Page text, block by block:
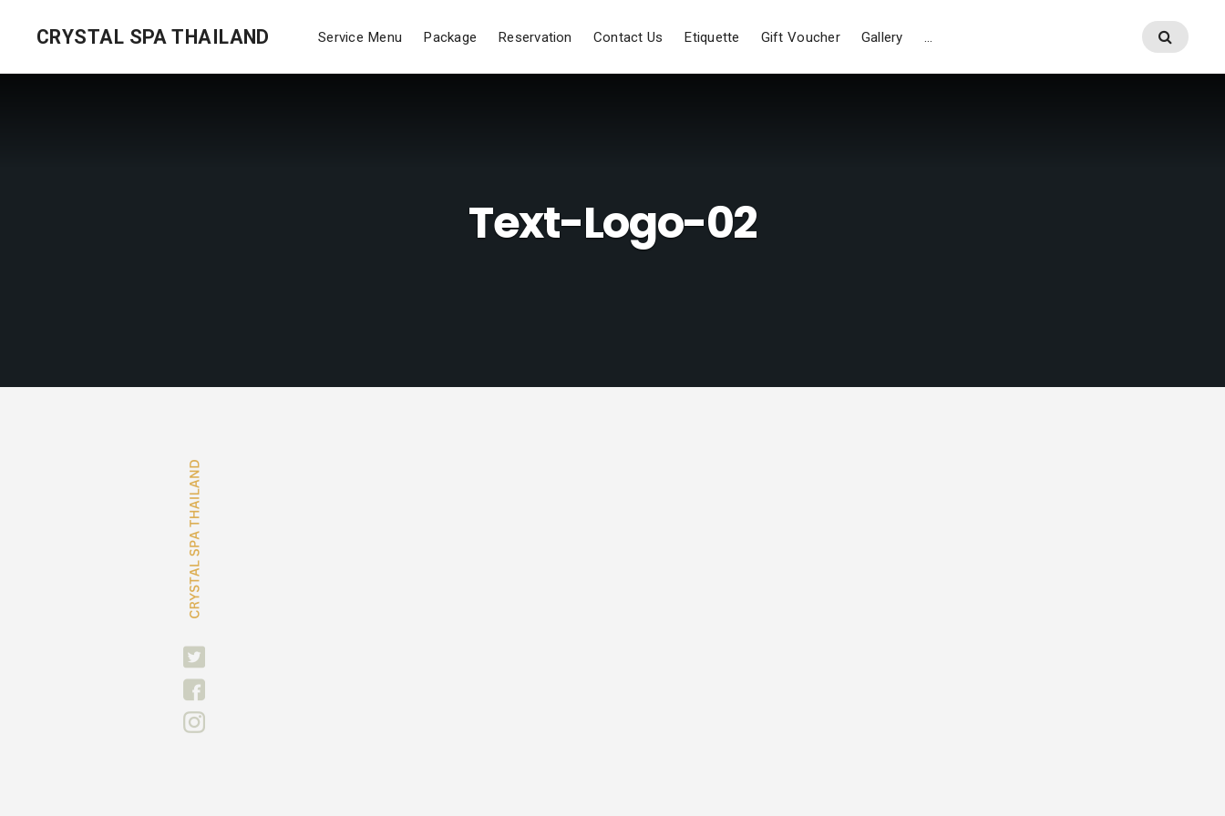
CRYSTAL SPA THAILAND Service Menu Package Reservation Contact Us Etiquette Gift Voucher Gallery …
Text-Logo-02